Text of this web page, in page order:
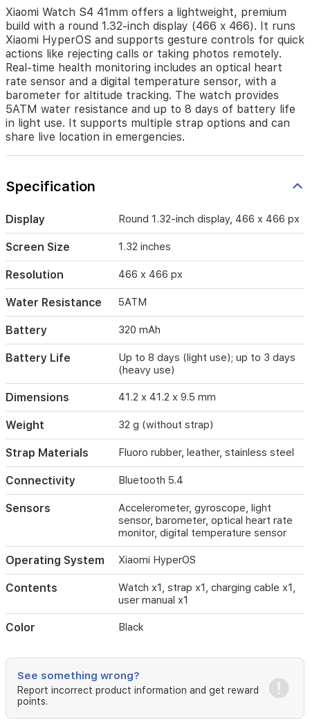
photos
remotely.
Real-
time
health
monitoring
includes
an
optical
heart
rate
sensor
a
digital
sensor,
with
a
barometer
for
altitude
tracking.
The
watch
provides
5ATM
water
and
up
to
8
days
of
battery
life
in
light
supports
multiple
strap
options
can
share
location
emergencies.
Xiaomi Watch S4 41mm offers a lightweight, premium
build with a round 1.32-inch display (466 x 466). It runs
Xiaomi HyperOS and supports gesture controls for quick
actions like rejecting calls or taking photos remotely.
Real-time health monitoring includes an optical heart
rate sensor and a digital temperature sensor, with a
barometer for altitude tracking. The watch provides
5ATM water resistance and up to 8 days of battery life
in light use. It supports multiple strap options and can
share live location in emergencies.
Specification
Display Round 1.32-inch display, 466 x 466 px
Screen Size 1.32 inches
Resolution 466 x 466 px
Water Resistance 5ATM
Battery 320 mAh
Battery Life
Up to 8 days (light use); up to 3 days
(heavy use)
Dimensions 41.2 x 41.2 x 9.5 mm
Weight 32 g (without strap)
Strap Materials Fluoro rubber, leather, stainless steel
Connectivity Bluetooth 5.4
Sensors
Accelerometer, gyroscope, light
sensor, barometer, optical heart rate
monitor, digital temperature sensor
Operating System Xiaomi HyperOS
Contents
Watch x1, strap x1, charging cable x1,
user manual x1
Color Black
See something wrong?
Report incorrect product information and get reward
points.